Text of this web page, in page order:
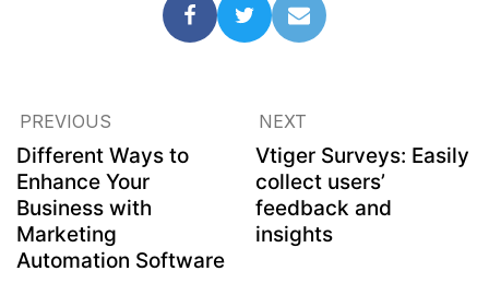
PREVIOUS
Different Ways to
Enhance Your
Business with
Marketing
Automation Software
NEXT
Vtiger Surveys: Easily
collect users’
feedback and
insights